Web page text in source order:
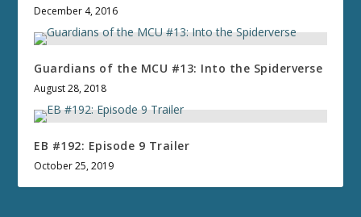
December 4, 2016
Guardians of the MCU #13: Into the Spiderverse
August 28, 2018
EB #192: Episode 9 Trailer
October 25, 2019